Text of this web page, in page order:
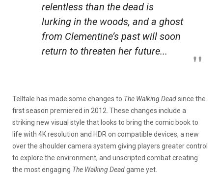
relentless than the dead is
lurking in the woods, and a ghost
from Clementine’s past will soon
return to threaten her future...
Telltale has made some changes to The Walking Deadsince the
first season premiered in 2012. These changes include a
striking new visual style that looks to bring the comic book to
life with 4K resolution and HDR on compatible devices, a new
over the shoulder camera system giving players greater control
to explore the environment, and unscripted combat creating
the most engaging The Walking Deadgame yet.